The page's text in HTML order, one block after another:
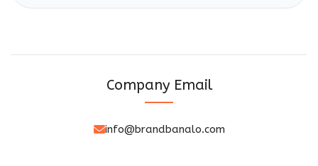
Company Email
info@brandbanalo.com